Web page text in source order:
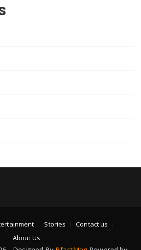
Stories
Contact us
About Us